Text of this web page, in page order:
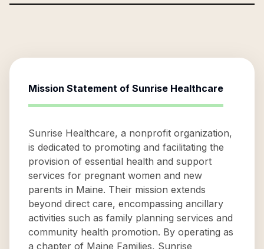
Mission Statement of Sunrise Healthcare
Sunrise Healthcare, a nonprofit organization,
is dedicated to promoting and facilitating the
provision of essential health and support
services for pregnant women and new
parents in Maine. Their mission extends
beyond direct care, encompassing ancillary
activities such as family planning services and
community health promotion. By operating as
a chapter of Maine Families, Sunrise